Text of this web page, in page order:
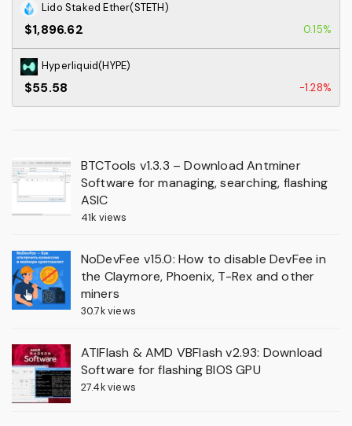
Lido Staked Ether(STETH)
$1,896.62 0.15%
Hyperliquid(HYPE)
$55.58 -1.28%
BTCTools v1.3.3 – Download Antminer
Software for managing, searching, flashing
ASIC
41k views
NoDevFee v15.0: How to disable DevFee in
the Claymore, Phoenix, T-Rex and other
miners
30.7k views
ATIFlash & AMD VBFlash v2.93: Download
Software for flashing BIOS GPU
27.4k views